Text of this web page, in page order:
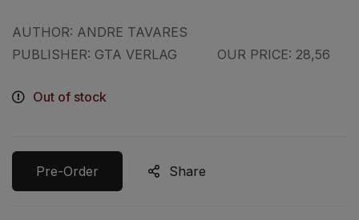
AUTHOR: ANDRE TAVARES
PUBLISHER: GTA VERLAG OUR PRICE: 28,56
Out of stock
Pre-Order Share